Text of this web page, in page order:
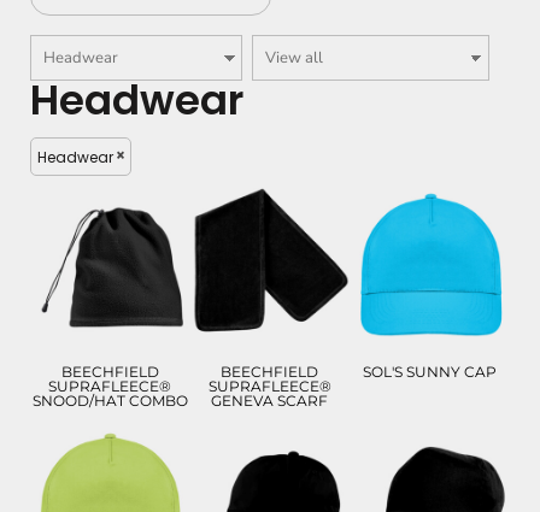
Headwear
Headwear
£8.34
£5.34
BEECHFIELD
SUPRAFLEECE®
SNOOD/HAT COMBO
ADD TO CART
BEECHFIELD
SUPRAFLEECE®
GENEVA SCARF
£7.90
ADD TO CART
SOL'S SUNNY CAP
£7.54
£8.70
£5.70